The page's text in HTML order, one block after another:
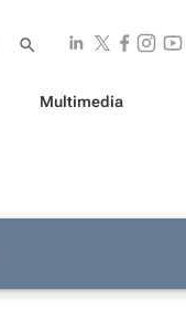
Multimedia